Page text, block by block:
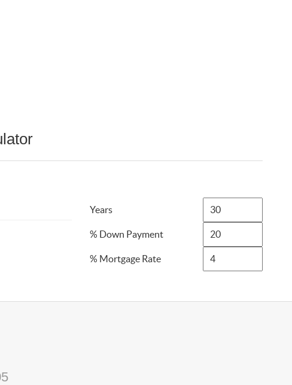
Years
% Down Payment
% Mortgage Rate